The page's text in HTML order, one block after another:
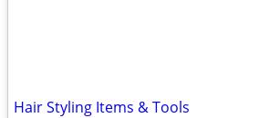
Hair Styling Items & Tools